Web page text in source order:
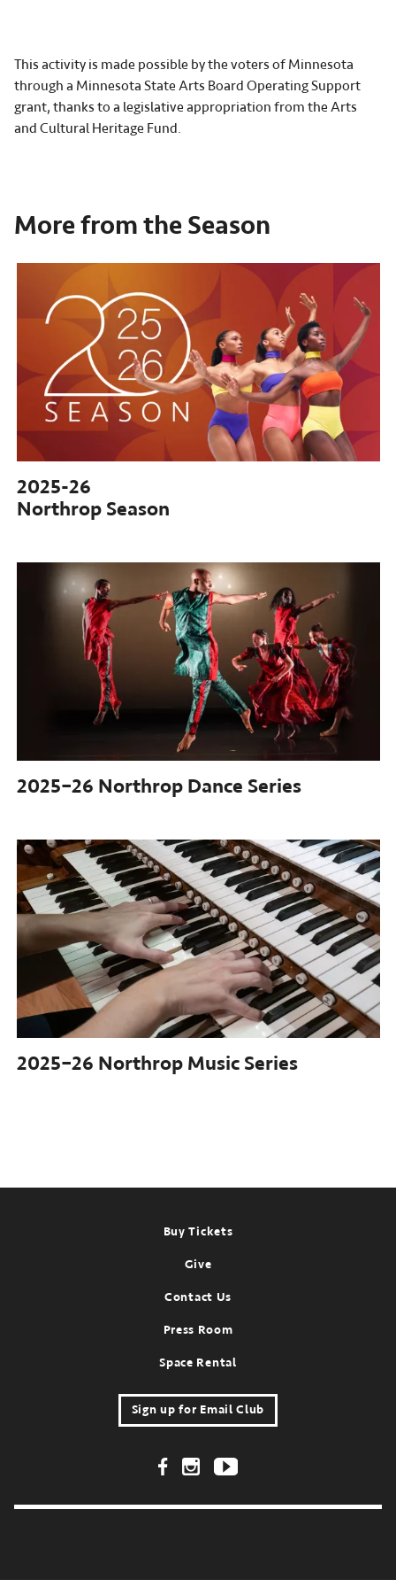
This activity is made possible by the voters of Minnesota
through a Minnesota State Arts Board Operating Support
grant, thanks to a legislative appropriation from the Arts
and Cultural Heritage Fund.
More from the Season
2025-26
Northrop Season
2025–26 Northrop Dance Series
2025–26 Northrop Music Series
Buy Tickets
Give
Contact Us
Press Room
Space Rental
Sign up for Email Club
Footer Social Links